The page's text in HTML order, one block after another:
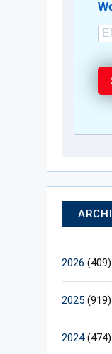
2026 (409)
2025 (919)
2024(474)